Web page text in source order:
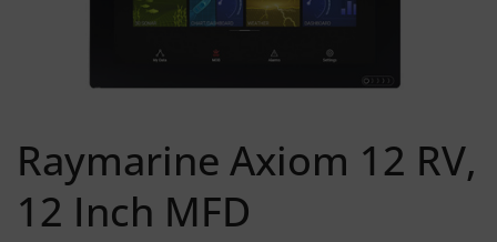
Raymarine Axiom 12 RV,
12 Inch MFD